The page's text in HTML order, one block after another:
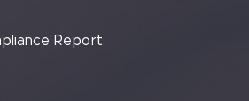
Report